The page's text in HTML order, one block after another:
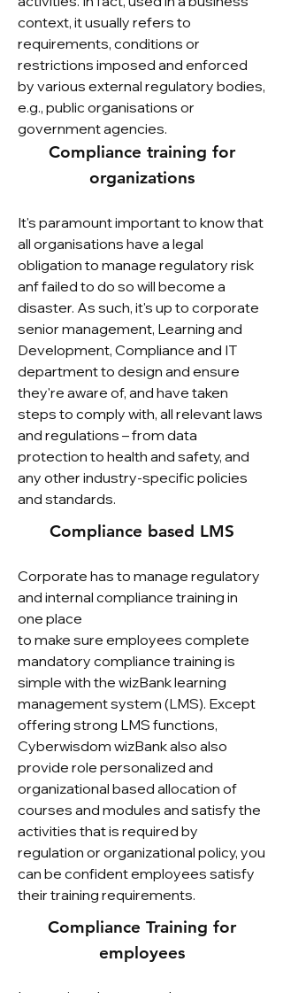
context, it usually refers to
requirements, conditions or
restrictions imposed and enforced
by various external regulatory bodies,
e.g., public organisations or
government agencies.
Compliance training for
organizations
It's paramount important to know that
all organisations have a legal
obligation to manage regulatory risk
anf failed to do so will become a
disaster. As such, it's up to corporate
senior management, Learning and
Development, Compliance and IT
department to design and ensure
they're aware of, and have taken
steps to comply with, all relevant laws
and regulations – from data
protection to health and safety, and
any other industry-specific policies
and standards.
Compliance based LMS
Corporate has to manage regulatory
and internal compliance training in
one place
to make sure employees complete
mandatory compliance training is
simple with the wizBank learning
management system (LMS). Except
offering strong LMS functions,
Cyberwisdom wizBank also also
provide role personalized and
organizational based allocation of
courses and modules and satisfy the
activities that is required by
regulation or organizational policy, you
can be confident employees satisfy
their training requirements.
Compliance Training for
employees